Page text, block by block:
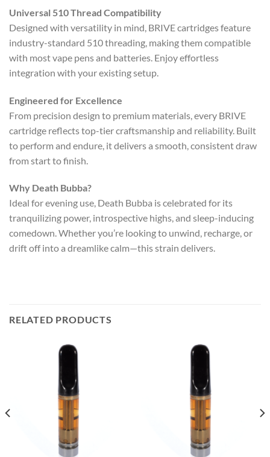
Universal 510 Thread Compatibility
Designed with versatility in mind, BRIVE cartridges feature
industry-standard 510 threading, making them compatible
with most vape pens and batteries. Enjoy effortless
integration with your existing setup.
Engineered for Excellence
From precision design to premium materials, every BRIVE
cartridge reflects top-tier craftsmanship and reliability. Built
to perform and endure, it delivers a smooth, consistent draw
from start to finish.
Why Death Bubba?
Ideal for evening use, Death Bubba is celebrated for its
tranquilizing power, introspective highs, and sleep-inducing
comedown. Whether you’re looking to unwind, recharge, or
drift off into a dreamlike calm—this strain delivers.
RELATED PRODUCTS